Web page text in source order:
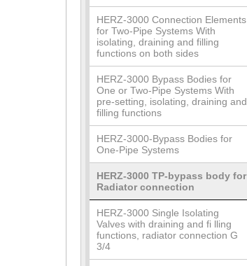
HERZ-3000 Connection Elements
for Two-Pipe Systems With
isolating, draining and filling
functions on both sides
HERZ-3000 Bypass Bodies for
One or Two-Pipe Systems With
pre-setting, isolating, draining and
filling functions
HERZ-3000-Bypass Bodies for
One-Pipe Systems
HERZ-3000 TP-bypass body for
Radiator connection
HERZ-3000 Single Isolating
Valves with draining and fi lling
functions, radiator connection G
3/4